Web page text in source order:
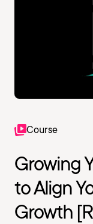
Course
Growing
to Align
Growth